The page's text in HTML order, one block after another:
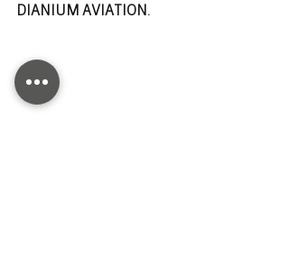
DIANIUM AVIATION.